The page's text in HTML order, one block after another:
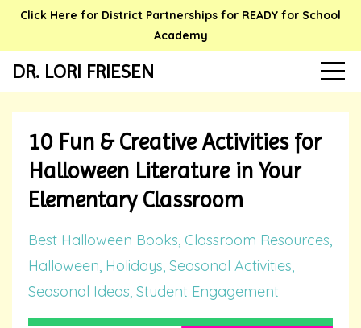
Click Here for District Partnerships for READY for School
Academy
DR. LORI FRIESEN
10 Fun & Creative Activities for
Halloween Literature in Your
Elementary Classroom
Best Halloween Books Classroom Resources
Halloween Holidays Seasonal Activities
Seasonal Ideas Student Engagement